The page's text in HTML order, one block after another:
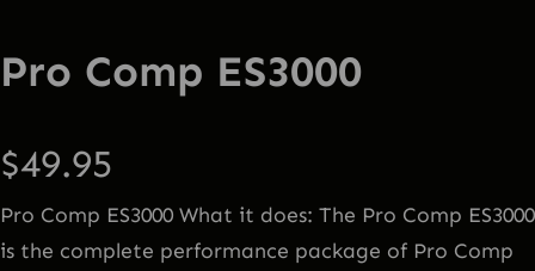
Pro Comp ES3000
$49.95
Pro Comp ES3000 What it does: The Pro Comp ES3000
is the complete performance package of Pro Comp